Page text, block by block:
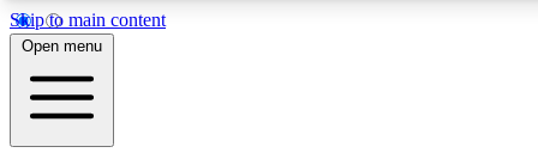
Skip to main content
5
PREMIUM BENEFITS
Open menu